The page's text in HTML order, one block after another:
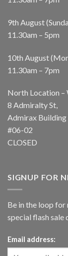
9th August
11.30am – 5pm
10th August
11.30am – 7pm
North Location –
8 Admiralty St,
Admirax Building
#06-02
CLOSED
SIGNUP FOR
Be in the loop for
special flash sale
Email address: